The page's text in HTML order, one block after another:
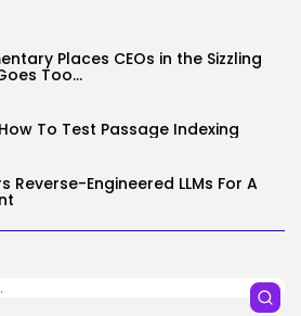
Places CEOs in the Sizzling
Too...
To Test Passage Indexing
Reverse-Engineered LLMs For A